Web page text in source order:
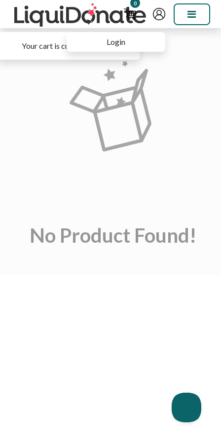
0
Your cart is currently empty.Login
No Product Found!